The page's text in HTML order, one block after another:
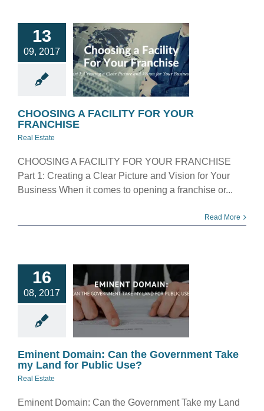
13
09, 2017
A
FOR
YOUR
CHOOSING A FACILITY FOR YOUR
FRANCHISE
Real Estate
CHOOSING A FACILITY FOR YOUR FRANCHISE
Part 1: Creating a Clear Picture and Vision for Your
Business When it comes to opening a franchise or...
Read More
16
08, 2017
Domain:
the
Take
Land for
Use?
Eminent Domain: Can the Government Take
my Land for Public Use?
Real Estate
Eminent Domain: Can the Government Take my Land